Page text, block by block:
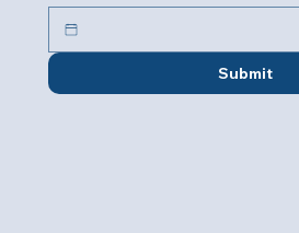
Submit